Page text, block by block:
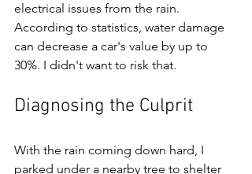
electrical issues from the rain.
According to statistics, water damage
can decrease a car's value by up to
30%. I didn't want to risk that.
Diagnosing the Culprit
With the rain coming down hard, I
parked under a nearby tree to shelter